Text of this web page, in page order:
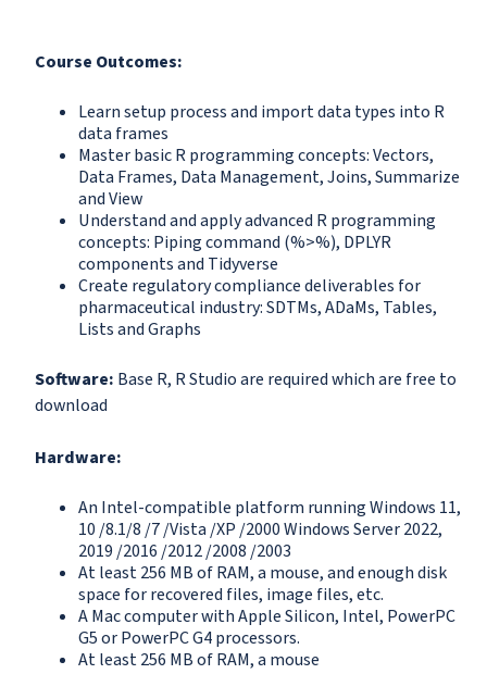
Course Outcomes:
Learn setup process and import data types into R
data frames
Master basic R programming concepts: Vectors,
Data Frames, Data Management, Joins, Summarize
and View
Understand and apply advanced R programming
concepts: Piping command (%>%), DPLYR
components and Tidyverse
Create regulatory compliance deliverables for
pharmaceutical industry: SDTMs, ADaMs, Tables,
Lists and Graphs
Software: Base R, R Studio are required which are free to
download
Hardware:
An Intel-compatible platform running Windows 11,
10 /8.1/8 /7 /Vista /XP /2000 Windows Server 2022,
2019 /2016 /2012 /2008 /2003
At least 256 MB of RAM, a mouse, and enough disk
space for recovered files, image files, etc.
A Mac computer with Apple Silicon, Intel, PowerPC
G5 or PowerPC G4 processors.
At least 256 MB of RAM, a mouse